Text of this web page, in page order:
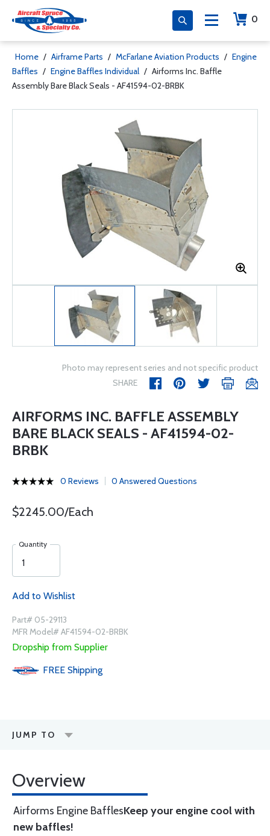
0
Home / Airframe Parts / McFarlane Aviation Products / Engine
Baffles / Engine Baffles Individual / Airforms Inc. Baffle
Assembly Bare Black Seals - AF41594-02-BRBK
Photo may represent series and not specific product
SHARE
AIRFORMS INC. BAFFLE ASSEMBLY
BARE BLACK SEALS - AF41594-02-
BRBK
0 Reviews 0 Answered Questions
$2245.00/Each
Quantity
Add to Wishlist
Part# 05-29113
MFR Model# AF41594-02-BRBK
Dropship from Supplier
FREE Shipping
JUMP TO
Overview
Airforms Engine BafflesKeep your engine cool with
new baffles!